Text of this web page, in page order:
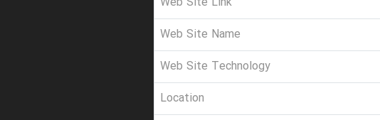
Web Site Name
Web Site Technology
Location